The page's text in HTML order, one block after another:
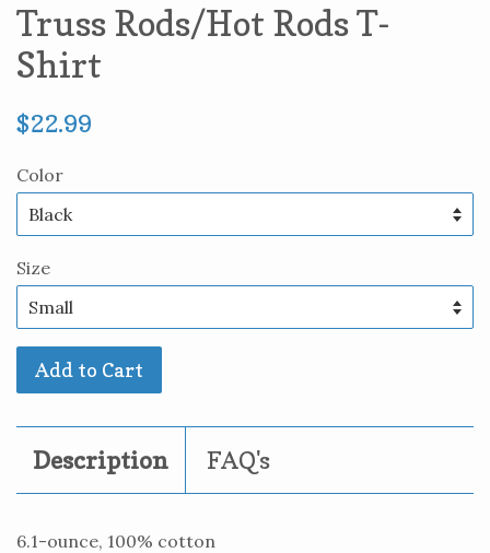
Truss Rods/Hot Rods T-
Shirt
Regular
$22.99
Color
Size
Add to Cart
Description FAQ's
6.1-ounce, 100% cotton